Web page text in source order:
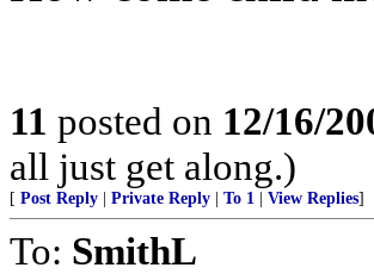
11 posted on 12/16/
all just get along.)
[ Post Reply Private Reply To 1 View Replies]
To: SmithL